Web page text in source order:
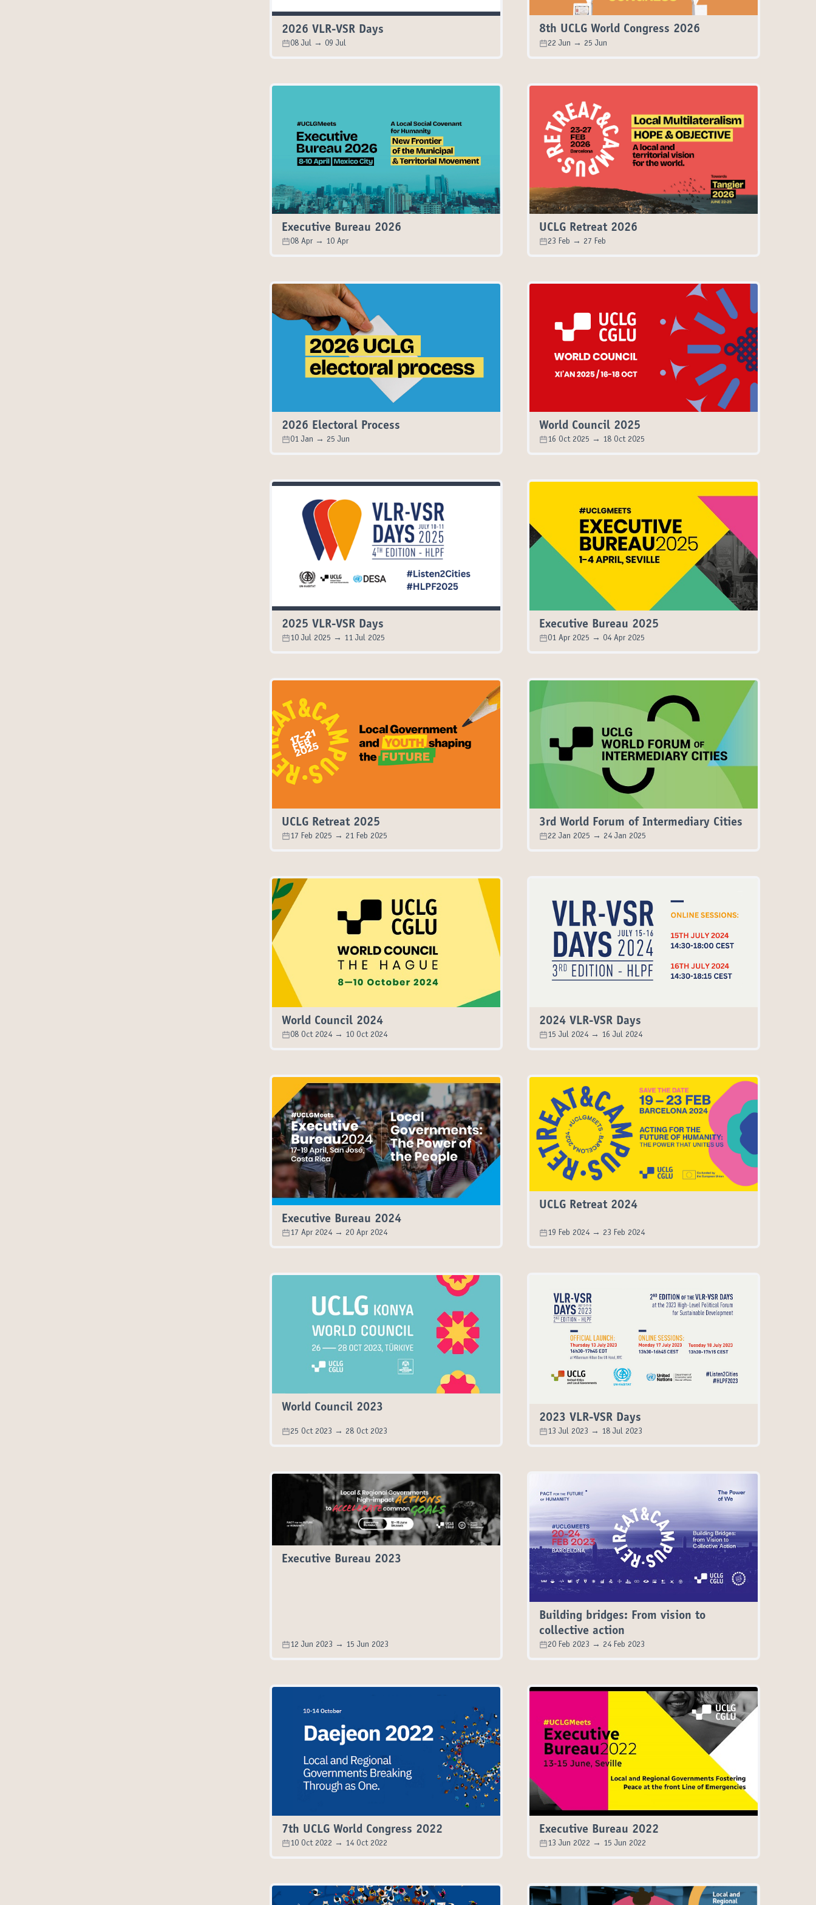
2026 VLR-VSR Days
08 Jul → 09 Jul
8th UCLG World Congress 2026
22 Jun → 25 Jun
Executive Bureau 2026
08 Apr → 10 Apr
UCLG Retreat 2026
23 Feb → 27 Feb
2026 Electoral Process
01 Jan → 25 Jun
World Council 2025
16 Oct 2025 → 18 Oct 2025
2025 VLR-VSR Days
10 Jul 2025 → 11 Jul 2025
Executive Bureau 2025
01 Apr 2025 → 04 Apr 2025
UCLG Retreat 2025
17 Feb 2025 → 21 Feb 2025
3rd World Forum of Intermediary Cities
22 Jan 2025 → 24 Jan 2025
World Council 2024
08 Oct 2024 → 10 Oct 2024
2024 VLR-VSR Days
15 Jul 2024 → 16 Jul 2024
Executive Bureau 2024
17 Apr 2024 → 20 Apr 2024
UCLG Retreat 2024
19 Feb 2024 → 23 Feb 2024
World Council 2023
25 Oct 2023 → 28 Oct 2023
2023 VLR-VSR Days
13 Jul 2023 → 18 Jul 2023
Executive Bureau 2023
12 Jun 2023 → 15 Jun 2023
Building bridges: From vision to
collective action
20 Feb 2023 → 24 Feb 2023
7th UCLG World Congress 2022
10 Oct 2022 → 14 Oct 2022
Executive Bureau 2022
13 Jun 2022 → 15 Jun 2022